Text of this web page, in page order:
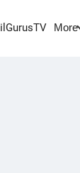
GurusTV More